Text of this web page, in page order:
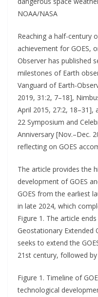
NOAA/NASA
Reaching a half-century
achievement for GOES,
Observer has published
milestones of Earth
Vanguard of Earth-
2019, 31:2, 7–18],
April 2015, 27:2, 18–31],
22 Symposium and
Anniversary [Nov.–Dec.
reflecting on GOES
The article provides the
development of GOES
GOES from the earliest
in late 2024, which
Figure 1. The article
Geostationary Extended
seeks to extend the
21st century, followed
Figure 1. Timeline of
technological